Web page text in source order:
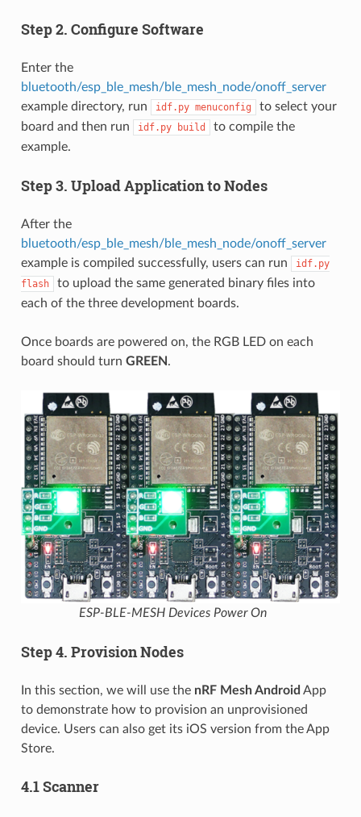
Step 2. Configure Software
Enter the
bluetooth/esp_ble_mesh/ble_mesh_node/onoff_server
example directory, run
idf.py menuconfig
to select your
board and then run
idf.py build
to compile the
example.
Step 3. Upload Application to Nodes
After the
bluetooth/esp_ble_mesh/ble_mesh_node/onoff_server
example is compiled successfully, users can run
idf.py
flash
to upload the same generated binary files into
each of the three development boards.
Once boards are powered on, the RGB LED on each
board should turn GREEN.
ESP-BLE-MESH Devices Power On
Step 4. Provision Nodes
In this section, we will use the nRF Mesh Android App
to demonstrate how to provision an unprovisioned
device. Users can also get its iOS version from the App
Store.
4.1 Scanner